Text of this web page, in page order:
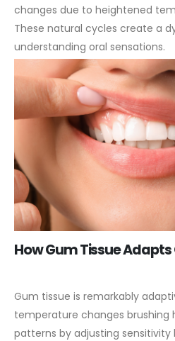
changes due to heightened
These natural cycles create a
understanding oral sensations.
How Gum Tissue
Gum tissue is remarkably
temperature changes brushing
patterns by adjusting sensitivity